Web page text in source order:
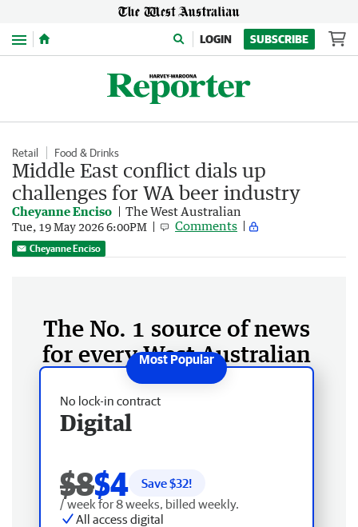
Menu LOGIN SUBSCRIBE
Retail Food & Drinks
Middle East conflict dials up
challenges for WA beer industry
Cheyanne Enciso The West Australian
Tue, 19 May 2026 6:00PM Comments
Cheyanne Enciso
The No. 1 source of news
for every West Australian
No lock-in contract
Digital
$8$4 Save $32!
/ week for 8 weeks, billed weekly.
All access digital